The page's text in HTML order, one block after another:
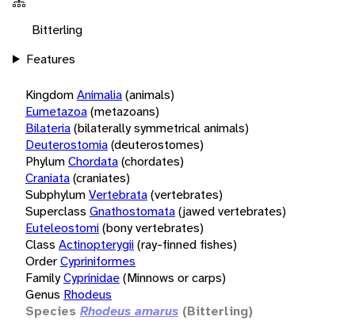
Bitterling
Features
KingdomAnimalia(animals)
Eumetazoa(metazoans)
Bilateria(bilaterally symmetrical animals)
Deuterostomia(deuterostomes)
PhylumChordata(chordates)
Craniata(craniates)
SubphylumVertebrata(vertebrates)
Superclass Gnathostomata(jawed vertebrates)
Euteleostomi(bony vertebrates)
Class Actinopterygii(ray-finned fishes)
OrderCypriniformes
FamilyCyprinidae(Minnows or carps)
Genus Rhodeus
Species Rhodeus amarus (Bitterling)